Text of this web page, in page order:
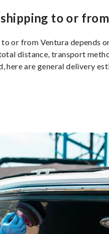
to or from
or from Ventura depends
distance, transport
here are general delivery